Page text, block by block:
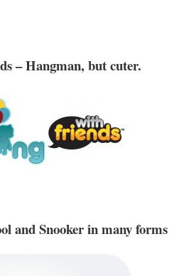
– Hangman, but cuter.
and Snooker in many forms